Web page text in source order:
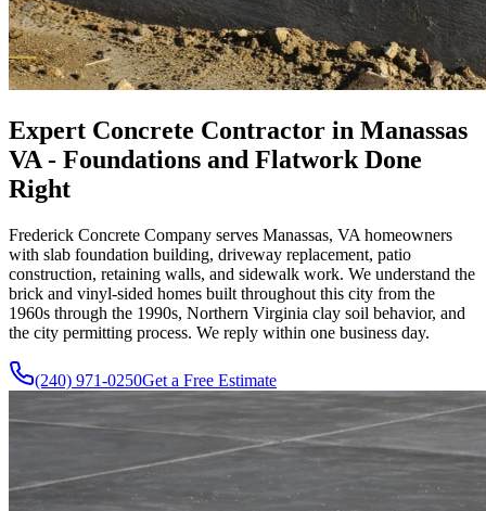
Expert Concrete Contractor in Manassas
VA - Foundations and Flatwork Done
Right
Frederick Concrete Company serves Manassas, VA homeowners
with slab foundation building, driveway replacement, patio
construction, retaining walls, and sidewalk work. We understand the
brick and vinyl-sided homes built throughout this city from the
1960s through the 1990s, Northern Virginia clay soil behavior, and
the city permitting process. We reply within one business day.
(240) 971-0250Get a Free Estimate